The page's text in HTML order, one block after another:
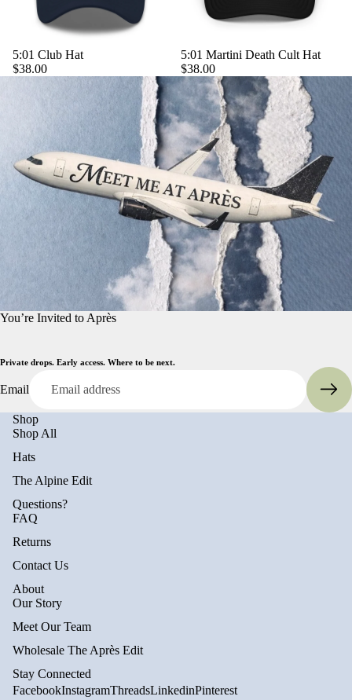
5:01 Club Hat
$38.00
5:01 Martini Death Cult Hat
$38.00
You’re Invited to Après
Private drops. Early access. Where to be next.
Email
Shop
Shop All
Hats
The Alpine Edit
Questions?
FAQ
Returns
Contact Us
About
Our Story
Meet Our Team
Wholesale The Après Edit
Stay Connected
FacebookInstagramThreadsLinkedinPinterest
Terms of service
Contact information